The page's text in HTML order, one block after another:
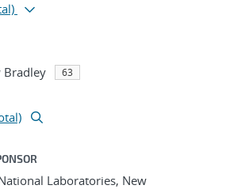
Bradley 63
Laboratories, New